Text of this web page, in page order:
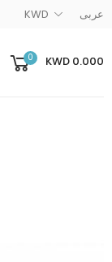
KWD عربى
0 KWD 0.000